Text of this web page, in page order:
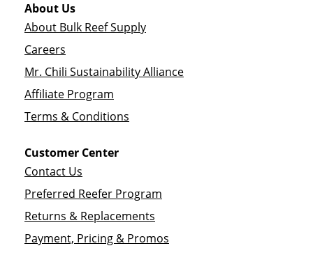
About Us
About Bulk Reef Supply
Careers
Mr. Chili Sustainability Alliance
Affiliate Program
Terms & Conditions
Customer Center
Contact Us
Preferred Reefer Program
Returns & Replacements
Payment, Pricing & Promos